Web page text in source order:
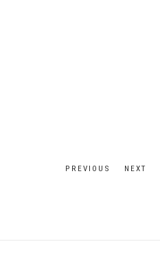
PREVIOUS NEXT